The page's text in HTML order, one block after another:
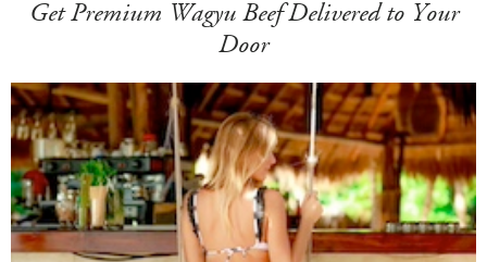
Get Premium Wagyu Beef Delivered to Your
Door